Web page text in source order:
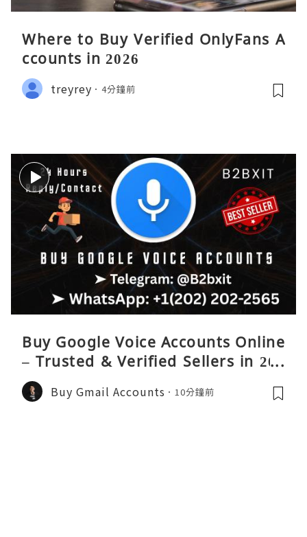
Where to Buy Verified OnlyFans A
ccounts in 2026
treyrey 4分鐘前
Buy Google Voice Accounts Online
– Trusted & Verified Sellers in 202
6
Buy Gmail Accounts 10分鐘前